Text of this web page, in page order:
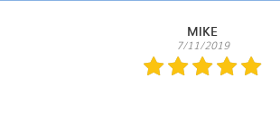
MIKE
7/11/2019